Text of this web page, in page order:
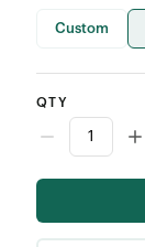
Custom
QTY